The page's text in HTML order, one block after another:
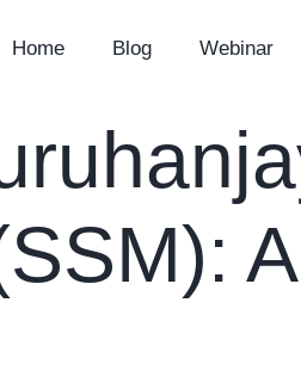
Home Blog Webinar